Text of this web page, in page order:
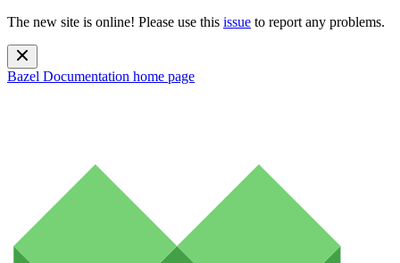
The new site is online! Please use this issue to report any problems.
Bazel Documentation home page